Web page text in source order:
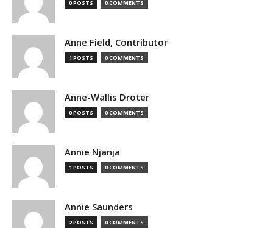
0 POSTS 0 COMMENTS
Anne Field, Contributor
1 POSTS 0 COMMENTS
Anne-Wallis Droter
0 POSTS 0 COMMENTS
Annie Njanja
1 POSTS 0 COMMENTS
Annie Saunders
2 POSTS 0 COMMENTS